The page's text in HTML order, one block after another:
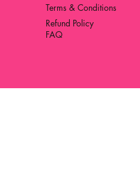
Terms & Conditions
FAQ
Refund Policy